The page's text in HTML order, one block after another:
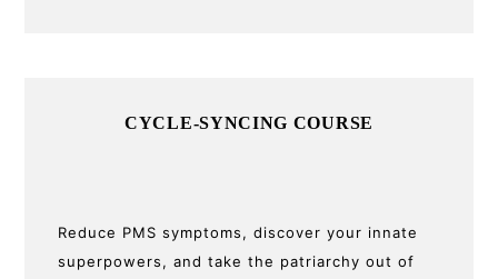
CYCLE-SYNCING COURSE
Reduce PMS symptoms, discover your innate
superpowers, and take the patriarchy out of